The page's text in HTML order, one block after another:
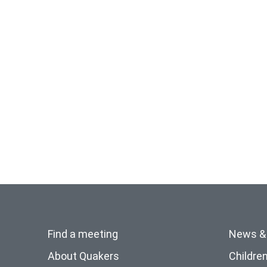
Find a meeting
About Quakers
News